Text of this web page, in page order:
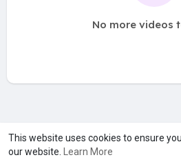
This website uses cookies to ensure
our website.
Learn More
No more videos
A product of Asiasmartbusiness Pvt Ltd
Marketed byLe Laya Bharat Ltd